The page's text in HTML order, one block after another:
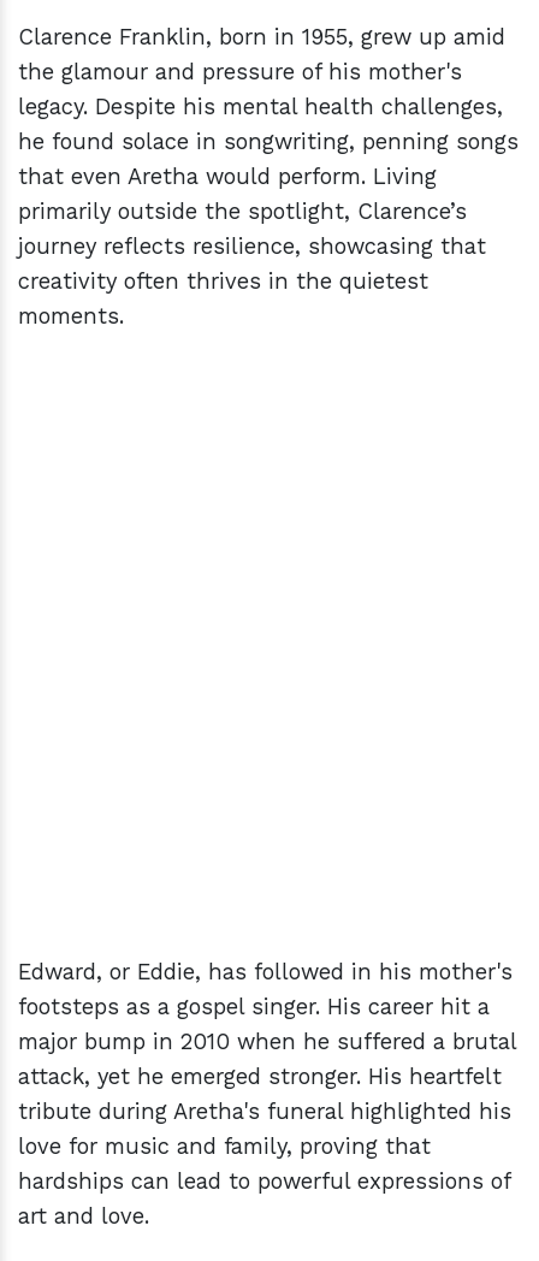
Clarence Franklin, born in 1955, grew up amid
the glamour and pressure of his mother's
legacy. Despite his mental health challenges,
he found solace in songwriting, penning songs
that even Aretha would perform. Living
primarily outside the spotlight, Clarence’s
journey reflects resilience, showcasing that
creativity often thrives in the quietest
moments.
Edward, or Eddie, has followed in his mother's
footsteps as a gospel singer. His career hit a
major bump in 2010 when he suffered a brutal
attack, yet he emerged stronger. His heartfelt
tribute during Aretha's funeral highlighted his
love for music and family, proving that
hardships can lead to powerful expressions of
art and love.